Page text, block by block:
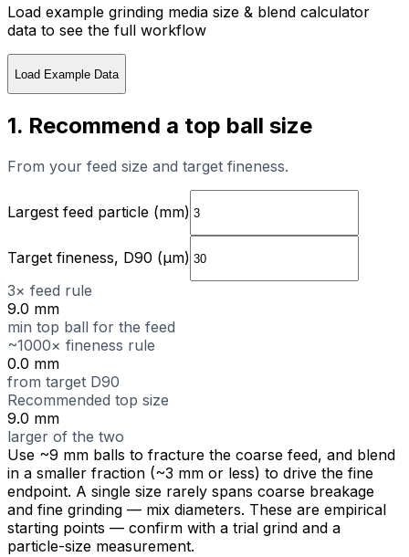
Load example grinding media size & blend calculator
data to see the full workflow
Load Example Data
1. Recommend a top ball size
From your feed size and target fineness.
Largest feed particle (mm)
Target fineness, D90 (µm)
3× feed rule
9.0 mm
min top ball for the feed
~1000× fineness rule
0.0 mm
from target D90
Recommended top size
9.0 mm
larger of the two
Use ~9 mm balls to fracture the coarse feed, and blend
in a smaller fraction (~3 mm or less) to drive the fine
endpoint. A single size rarely spans coarse breakage
and fine grinding — mix diameters. These are empirical
starting points — confirm with a trial grind and a
particle-size measurement.